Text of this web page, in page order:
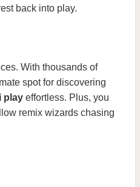
back into play.
With thousands of
spot for discovering
play effortless. Plus, you
remix wizards chasing